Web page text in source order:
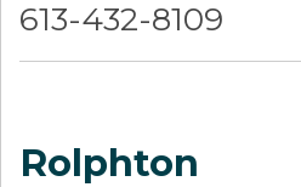
613-432-8109
Rolphton